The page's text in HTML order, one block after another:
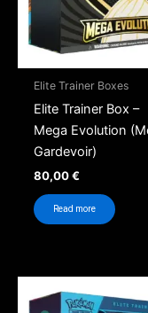
Elite Trainer Boxes
Elite Trainer Box –
Mega Evolution
Gardevoir)
80,00€
Read more